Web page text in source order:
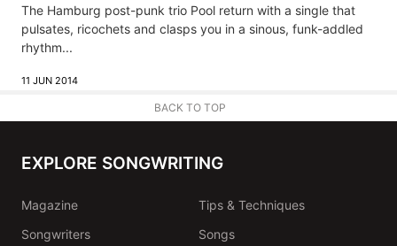
The Hamburg post-punk trio Pool return with a single that
pulsates, ricochets and clasps you in a sinous, funk-addled
rhythm...
11 JUN 2014
BACK TO TOP
EXPLORE SONGWRITING
Magazine
Tips & Techniques
Songwriters
Songs